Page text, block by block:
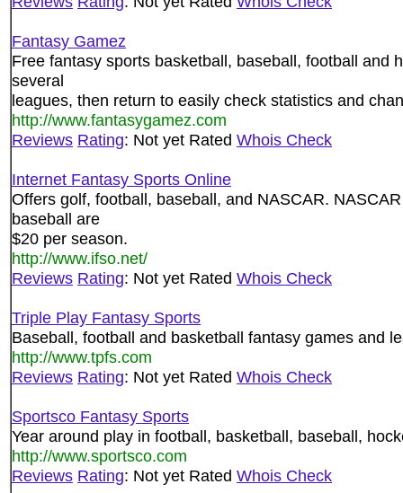
Fantasy Gamez
Free fantasy sports basketball, baseball, football and
several
leagues, then return to easily check statistics and
http://www.fantasygamez.com
Reviews Rating: Not yet Rated Whois Check
Internet Fantasy Sports Online
Offers golf, football, baseball, and NASCAR.
baseball are
$20 per season.
http://www.ifso.net/
Reviews Rating: Not yet Rated Whois Check
Triple Play Fantasy Sports
Baseball, football and basketball fantasy games and
http://www.tpfs.com
Reviews Rating: Not yet Rated Whois Check
Sportsco Fantasy Sports
Year around play in football, basketball, baseball,
http://www.sportsco.com
Reviews Rating: Not yet Rated Whois Check